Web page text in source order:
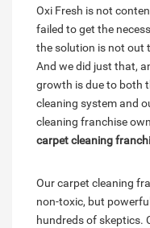
Oxi Fresh is not
failed to get the
the solution is not out
And we did just that,
growth is due to both
cleaning system and
cleaning franchise
carpet cleaning
Our carpet cleaning
non-toxic, but
hundreds of skeptics.